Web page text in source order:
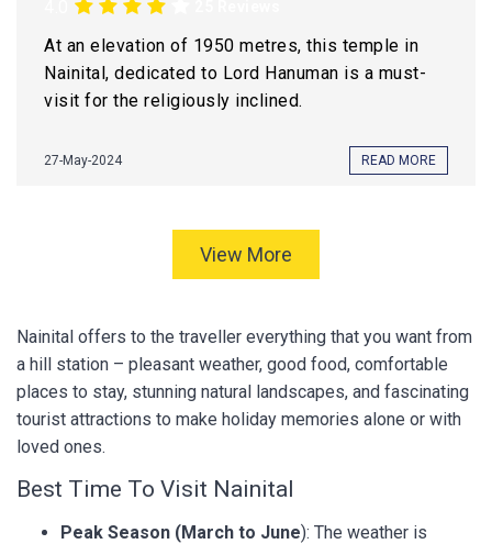
At an elevation of 1950 metres, this temple in
Nainital, dedicated to Lord Hanuman is a must-
visit for the religiously inclined.
27-May-2024 READ MORE
View More
Nainital offers to the traveller everything that you want from
a hill station – pleasant weather, good food, comfortable
places to stay, stunning natural landscapes, and fascinating
tourist attractions to make holiday memories alone or with
loved ones.
Best Time To Visit Nainital
Peak Season (March to June): The weather is